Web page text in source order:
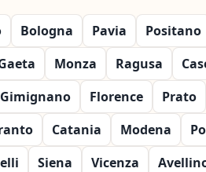
Bologna Pavia Positano
Monza Ragusa
Florence Prato
Catania Modena
Siena Vicenza